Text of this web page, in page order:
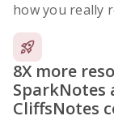
how you really
8X more
SparkNotes
CliffsNotes